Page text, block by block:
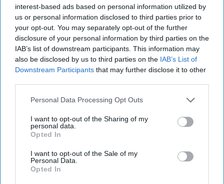
interest-based ads based on personal information utilized by
us or personal information disclosed to third parties prior to
your opt-out. You may separately opt-out of the further
disclosure of your personal information by third parties on the
IAB’s list of downstream participants. This information may
also be disclosed by us to third parties on the IAB’s List of
Downstream Participants that may further disclose it to other
Personal Data Processing Opt Outs
I want to opt-out of the Sharing of my
personal data.
Opted In
I want to opt-out of the Sale of my
Personal Data.
Opted In
‘Axis of Autocracies’ Could End the
Way Churchill Predicted
“Dictators,” Churchill observed, “ride to and fro on
tigers from which they dare not dismount.” “And,” he
added, “the tigers are getting [...] More
20 September, 2025
Mark Kelton
20 September, 2025
Suzanne Kelly